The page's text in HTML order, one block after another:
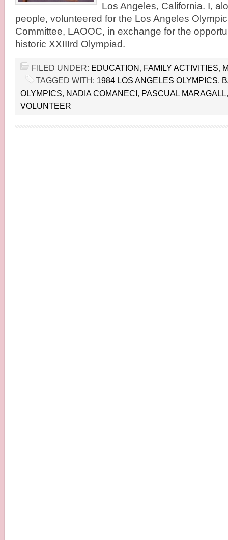
Los Angeles, California. I,
people, volunteered for the Los Angeles
Committee, LAOOC, in exchange for the
historic XXIIIrd Olympiad.
FILED UNDER: EDUCATION, FAMILY ACTIVITIES,
TAGGED WITH: 1984 LOS ANGELES OLYMPICS,
OLYMPICS, NADIA COMANECI, PASCUAL MARAGALL
VOLUNTEER